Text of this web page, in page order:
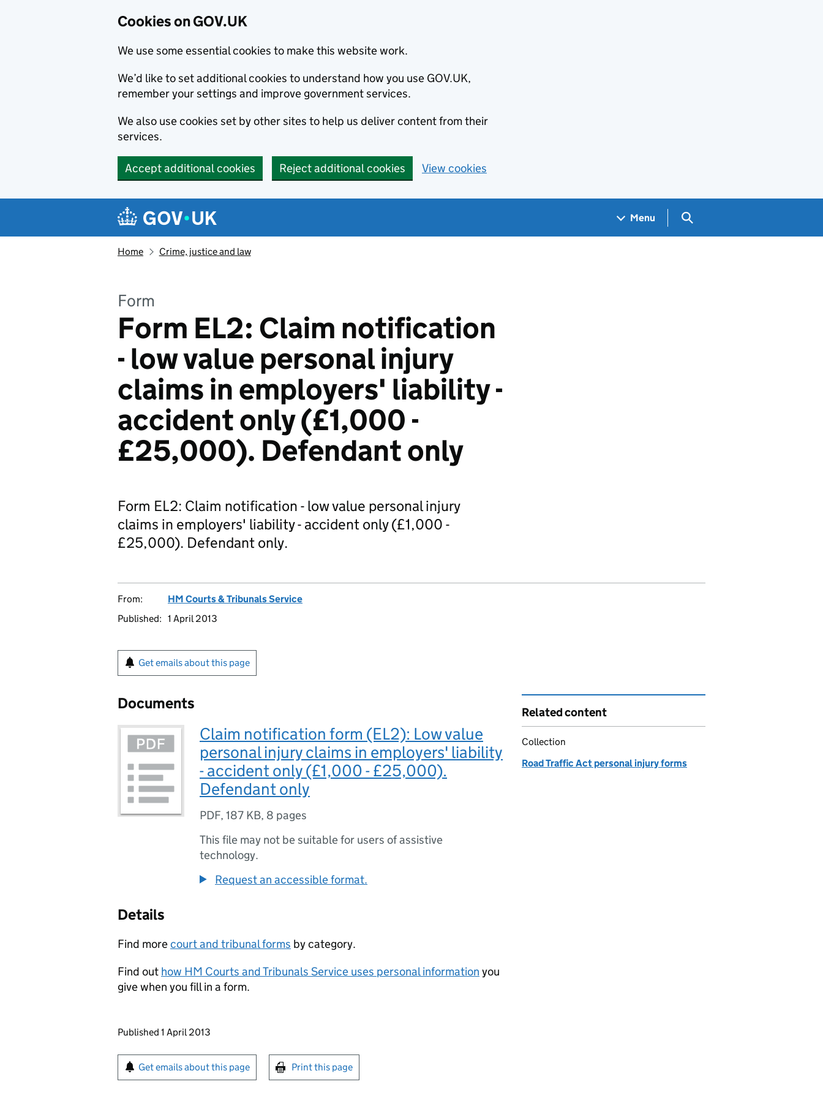
Cookies on GOV.UK
We use some essential cookies to make this website work.
We’d like to set additional cookies to understand how you use GOV.UK,
remember your settings and improve government services.
We also use cookies set by other sites to help us deliver content from their
services.
Accept additional cookies Reject additional cookies View cookies
Navigation menu
Menu Search GOV.UK
Home Crime, justice and law
Form
Form EL2: Claim notification
- low value personal injury
claims in employers' liability -
accident only (£1,000 -
£25,000). Defendant only
Form EL2: Claim notification - low value personal injury
claims in employers' liability - accident only (£1,000 -
£25,000). Defendant only.
From:
HM Courts & Tribunals Service
Published: 1 April 2013
Get emails about this page
Documents
Claim notification form (EL2): Low value
personal injury claims in employers' liability
- accident only (£1,000 - £25,000).
Defendant only
PDF, 187 KB, 8 pages
This file may not be suitable for users of assistive
technology.
Request an accessible format.
Details
Find morecourt and tribunal forms by category.
Find out how HM Courts and Tribunals Service uses personal information you
give when you fill in a form.
Updates to this page
Published 1 April 2013
Sign up for emails or print this page
Get emails about this page Print this page
Related content
Collection
Road Traffic Act personal injury forms